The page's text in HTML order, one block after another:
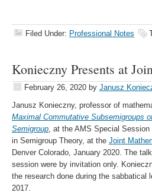
Filed Under: Professional Notes
Konieczny Presents at
February 26, 2020 by Janusz
Janusz Konieczny, professor of
Maximal Commutative Subsemigroups
Semigroup, at the AMS Special Session
in Semigroup Theory, at the Joint
Denver Colorado, January 2020. The
session were by invitation only.
the research done during the sabbatical
2017.